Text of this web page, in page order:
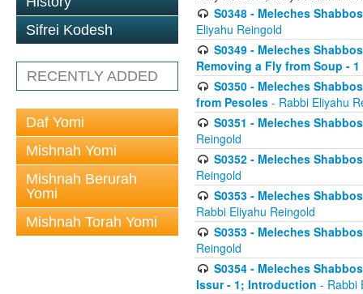
Sifrei Kodesh
RECENTLY ADDED
Daf Yomi
Mishnah Yomi
Mishnah Berurah
Yomi
Mishnah Torah Yomi
S0348 - Meleches
Eliyahu Reingold
S0349 - Meleches
Removing a Fly from Soup - 1
S0350 - Meleches
from Pesoles - Rabbi Eliyahu
S0351 - Meleches
Reingold
S0352 - Meleches
Reingold
S0353 - Meleches
Rabbi Eliyahu Reingold
S0353 - Meleches
Reingold
S0354 - Meleches
Issur - 1; Introduction - Rabbi